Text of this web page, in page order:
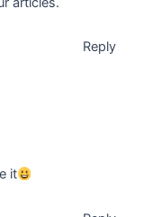
Reply
it